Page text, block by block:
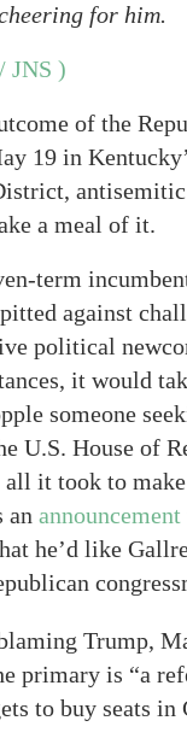
for him.
JNS )
of the
19 in
a meal of it.
term
against
political
it would
someone
U.S. House of
it took to
an announcement
he’d like
Trump,
primary is “a
to buy seats in